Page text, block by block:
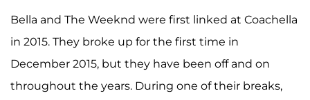
Bella and The Weeknd were first linked at Coachella
in 2015. They broke up for the first time in
December 2015, but they have been off and on
throughout the years. During one of their breaks,